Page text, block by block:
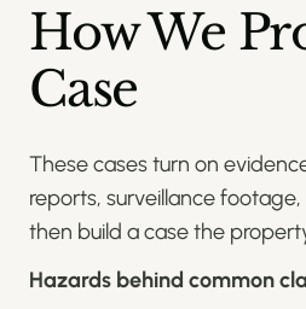
How We
Case
These cases turn on
reports, surveillance
then build a case the
Hazards behind common